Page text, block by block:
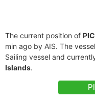
The current position of
min ago by AIS. The vessel
Sailing vessel and
Islands.